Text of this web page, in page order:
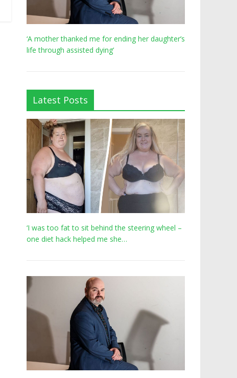
‘A mother thanked me for ending her daughter’s
life through assisted dying’
Latest Posts
‘I was too fat to sit behind the steering wheel –
one diet hack helped me she…